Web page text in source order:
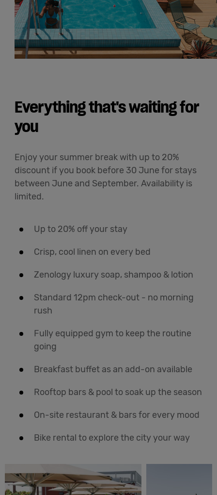
Everything that's waiting for
you
Enjoy your summer break with up to 20%
discount if you book before 30 June for stays
between June and September. Availability is
limited.
Up to 20% off your stay
Crisp, cool linen on every bed
Zenology luxury soap, shampoo & lotion
Standard 12pm check-out - no morning
rush
Fully equipped gym to keep the routine
going
Breakfast buffet as an add-on available
Rooftop bars & pool to soak up the season
On-site restaurant & bars for every mood
Bike rental to explore the city your way